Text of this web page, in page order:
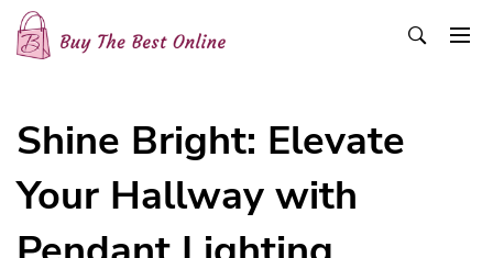
Skip
content
Shine Bright: Elevate
Your Hallway with